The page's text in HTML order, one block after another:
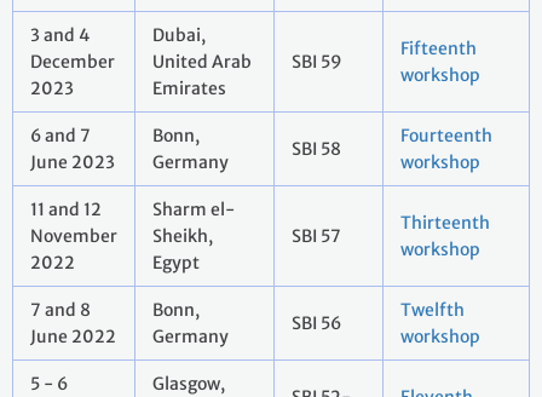
3 and 4
December
2023
Dubai,
United Arab
Emirates
SBI 59
Fifteenth
workshop
6 and 7
June 2023
Bonn,
Germany
SBI 58
Fourteenth
workshop
11 and 12
November
2022
Sharm el-
Sheikh,
Egypt
SBI 57
Thirteenth
workshop
7 and 8
June 2022
Bonn,
Germany
SBI 56
Twelfth
workshop
5 - 6
Glasgow,